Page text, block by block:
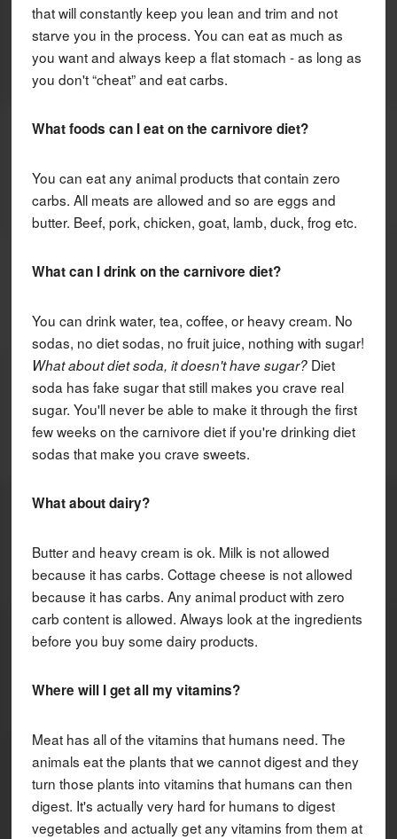
that will constantly keep you lean and trim and not
starve you in the process. You can eat as much as
you want and always keep a flat stomach - as long as
you don't “cheat” and eat carbs.
What foods can I eat on the carnivore diet?
You can eat any animal products that contain zero
carbs. All meats are allowed and so are eggs and
butter. Beef, pork, chicken, goat, lamb, duck, frog etc.
What can I drink on the carnivore diet?
You can drink water, tea, coffee, or heavy cream. No
sodas, no diet sodas, no fruit juice, nothing with sugar!
What about diet soda, it doesn't have sugar?Diet
soda has fake sugar that still makes you crave real
sugar. You'll never be able to make it through the first
few weeks on the carnivore diet if you're drinking diet
sodas that make you crave sweets.
What about dairy?
Butter and heavy cream is ok. Milk is not allowed
because it has carbs. Cottage cheese is not allowed
because it has carbs. Any animal product with zero
carb content is allowed. Always look at the ingredients
before you buy some dairy products.
Where will I get all my vitamins?
Meat has all of the vitamins that humans need. The
animals eat the plants that we cannot digest and they
turn those plants into vitamins that humans can then
digest. It's actually very hard for humans to digest
vegetables and actually get any vitamins from them at